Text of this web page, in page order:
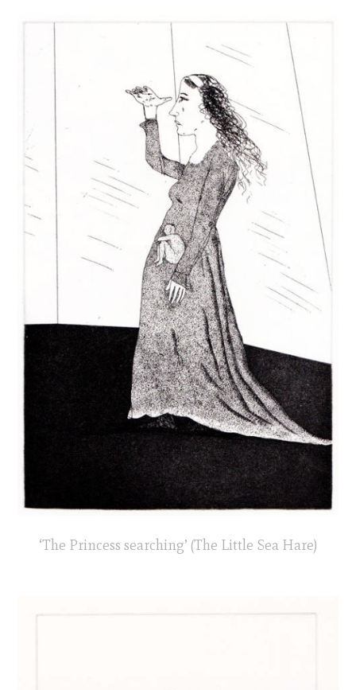
‘The Princess searching’ (The Little Sea Hare)